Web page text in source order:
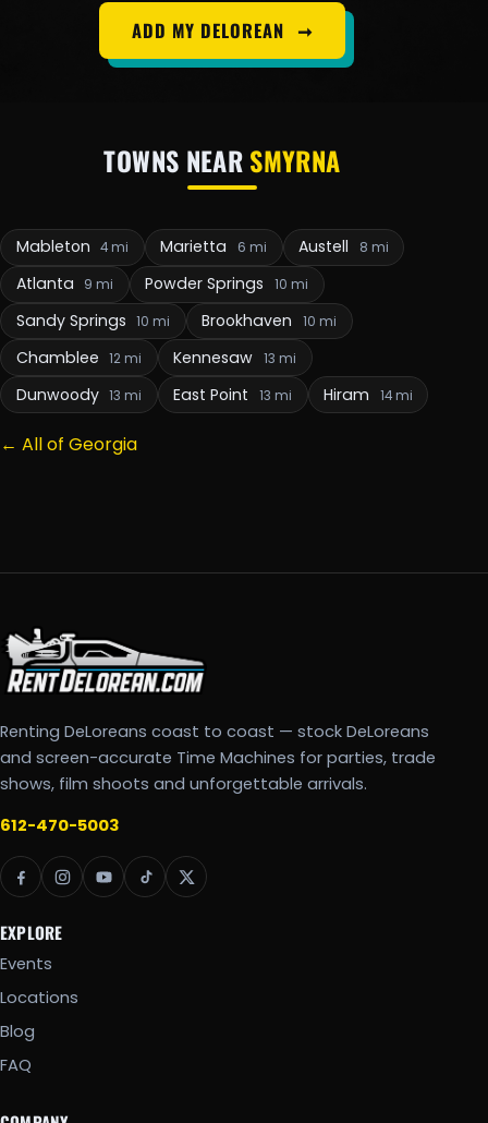
ADD MY DELOREAN ➞
TOWNS NEARSMYRNA
Mableton 4 mi Marietta 6 mi Austell 8 mi
Atlanta 9 mi Powder Springs 10 mi
Sandy Springs 10 mi Brookhaven 10 mi
Chamblee 12 mi Kennesaw 13 mi
Dunwoody 13 mi East Point 13 mi Hiram 14 mi
← All of Georgia
Renting DeLoreans coast to coast — stock DeLoreans
and screen-accurate Time Machines for parties, trade
shows, film shoots and unforgettable arrivals.
612-470-5003
EXPLORE
Events
Locations
Blog
FAQ